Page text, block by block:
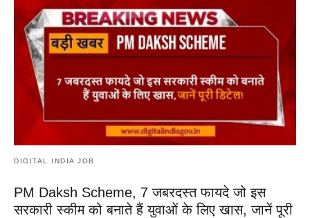
DIGITAL INDIA JOB
PM Daksh Scheme, 7 जबरदस्त फायदे जो इस
सरकारी स्कीम को बनाते हैं युवाओं के लिए खास, जानें पूरी